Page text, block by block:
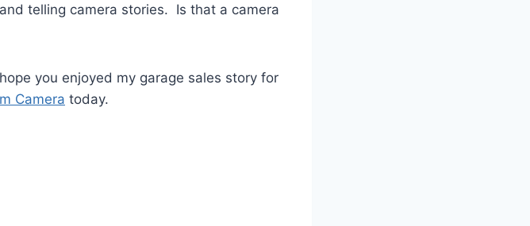
telling camera stories. Is that a camera
you enjoyed my garage sales story for
Camera today.